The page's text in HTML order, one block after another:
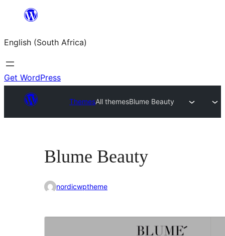
content
English (South Africa)
Get WordPress
ThemesAll themesBlume Beauty
Blume Beauty
nordicwptheme